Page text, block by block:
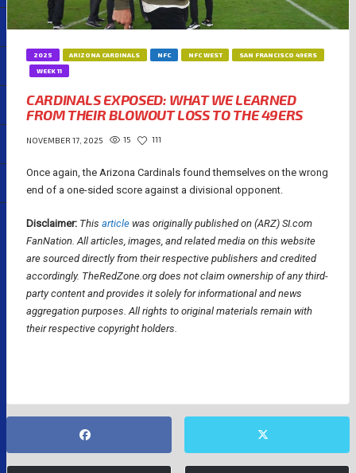
2025 ARIZONA CARDINALS NFC NFC WEST
SAN FRANCISCO 49ERS
WEEK 11
CARDINALS EXPOSED: WHAT WE LEARNED
FROM THEIR BLOWOUT LOSS TO THE 49ERS
NOVEMBER 17, 2025 15 111
Once again, the Arizona Cardinals found themselves on the wrong
end of a one-sided score against a divisional opponent.
Disclaimer: This article was originally published on (ARZ) SI.com
FanNation. All articles, images, and related media on this website
are sourced directly from their respective publishers and credited
accordingly. TheRedZone.org does not claim ownership of any third-
party content and provides it solely for informational and news
aggregation purposes. All rights to original materials remain with
their respective copyright holders.